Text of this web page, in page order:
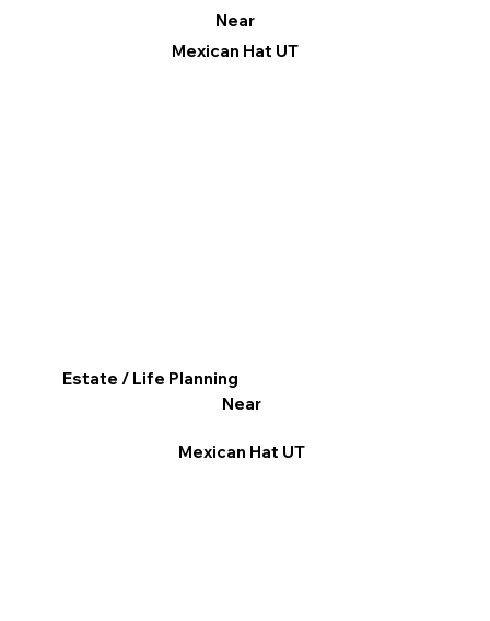
Near
Mexican Hat UT
Estate / Life Planning
Near
Mexican Hat UT